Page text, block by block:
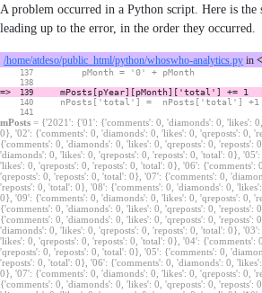
A problem occurred in a Python script. Here is the
leading up to the error, in the order they occurred.
/home/atdeso/public_html/python/whoswho-analytics.py in
137 pMonth = '0' + pMonth
138
=> 139 mPosts[pYear][pMonth]['total'] += 1
140 nPosts['total'] = nPosts['total'] +1
141
mPosts = {'2021': {'01': {'comments': 0, 'diamonds': 0, 'likes':
0}, '02': {'comments': 0, 'diamonds': 0, 'likes': 0, 'qreposts': 0,
{'comments': 0, 'diamonds': 0, 'likes': 0, 'qreposts': 0, 'reposts':
'diamonds': 0, 'likes': 0, 'qreposts': 0, 'reposts': 0, 'total': 0},
'likes': 0, 'qreposts': 0, 'reposts': 0, 'total': 0}, '06': {'comments':
'qreposts': 0, 'reposts': 0, 'total': 0}, '07': {'comments': 0,
'reposts': 0, 'total': 0}, '08': {'comments': 0, 'diamonds': 0,
0}, '09': {'comments': 0, 'diamonds': 0, 'likes': 0, 'qreposts': 0,
{'comments': 0, 'diamonds': 0, 'likes': 0, 'qreposts': 0,
{'comments': 0, 'diamonds': 0, 'likes': 0, 'qreposts': 0, 'reposts':
'diamonds': 0, 'likes': 0, 'qreposts': 0, 'reposts': 0, 'total': 0},
'likes': 0, 'qreposts': 0, 'reposts': 0, 'total': 0}, '04': {'comments':
'qreposts': 0, 'reposts': 0, 'total': 0}, '05': {'comments': 0,
'reposts': 0, 'total': 0}, '06': {'comments': 0, 'diamonds': 0,
0}, '07': {'comments': 0, 'diamonds': 0, 'likes': 0, 'qreposts': 0,
{'comments': 0, 'diamonds': 0, 'likes': 0, 'qreposts': 0, 'reposts':